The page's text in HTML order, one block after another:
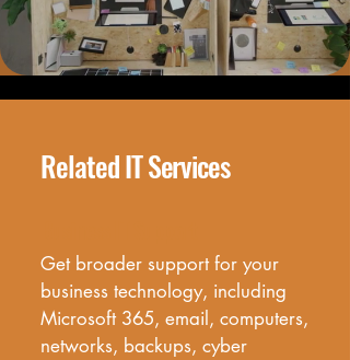
Related IT Services
Get broader support for your
business technology, including
Microsoft 365, email, computers,
networks, backups, cyber